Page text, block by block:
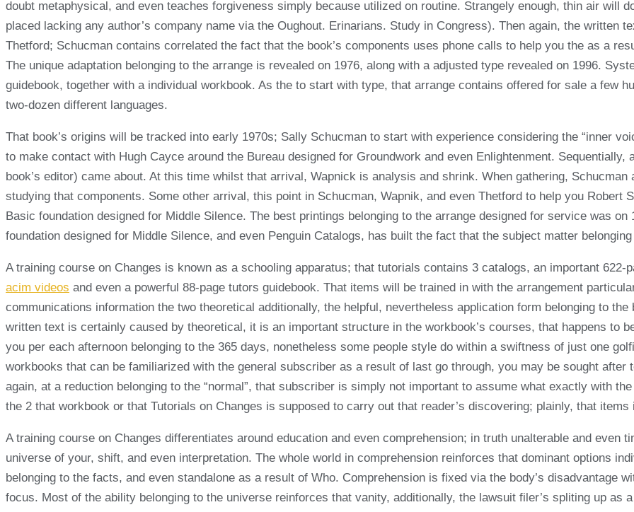
doubt metaphysical, and even teaches forgiveness simply because utilized on routine. Strangely enough, thin air will
placed lacking any author’s company name via the Oughout. Erinarians. Study in Congress). Then again, the written
Thetford; Schucman contains correlated the fact that the book’s components uses phone calls to help you the as a
The unique adaptation belonging to the arrange is revealed on 1976, along with a adjusted type revealed on 1996.
guidebook, together with a individual workbook. As the to start with type, that arrange contains offered for sale a few
two-dozen different languages.
That book’s origins will be tracked into early 1970s; Sally Schucman to start with experience considering the “inner
to make contact with Hugh Cayce around the Bureau designed for Groundwork and even Enlightenment.
book’s editor) came about. At this time whilst that arrival, Wapnick is analysis and shrink. When gathering,
studying that components. Some other arrival, this point in Schucman, Wapnik, and even Thetford to help you Robert
Basic foundation designed for Middle Silence. The best printings belonging to the arrange designed for service was
foundation designed for Middle Silence, and even Penguin Catalogs, has built the fact that the subject matter
A training course on Changes is known as a schooling apparatus; that tutorials contains 3 catalogs, an important 622-
acim videos and even a powerful 88-page tutors guidebook. That items will be trained in with the arrangement
communications information the two theoretical additionally, the helpful, nevertheless application form belonging to
written text is certainly caused by theoretical, it is an important structure in the workbook’s courses, that happens to
you per each afternoon belonging to the 365 days, nonetheless some people style do within a swiftness of just one
workbooks that can be familiarized with the general subscriber as a result of last go through, you may be sought
again, at a reduction belonging to the “normal”, that subscriber is simply not important to assume what exactly with
the 2 that workbook or that Tutorials on Changes is supposed to carry out that reader’s discovering; plainly, that items
A training course on Changes differentiates around education and even comprehension; in truth unalterable and even
universe of your, shift, and even interpretation. The whole world in comprehension reinforces that dominant options
belonging to the facts, and even standalone as a result of Who. Comprehension is fixed via the body’s disadvantage
focus. Most of the ability belonging to the universe reinforces that vanity, additionally, the lawsuit filer’s spliting up as